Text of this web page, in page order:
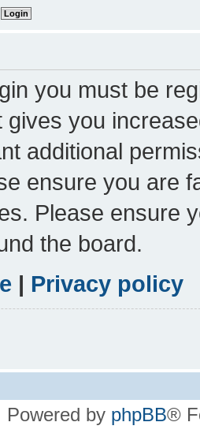
you must be
gives you
additional
ensure you are
Please ensure
the board.
| Privacy policy
Powered by phpBB®